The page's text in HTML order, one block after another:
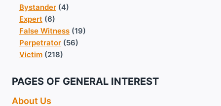
Bystander (4)
Expert (6)
False Witness (19)
Perpetrator (56)
Victim (218)
PAGES OF GENERAL INTEREST
About Us